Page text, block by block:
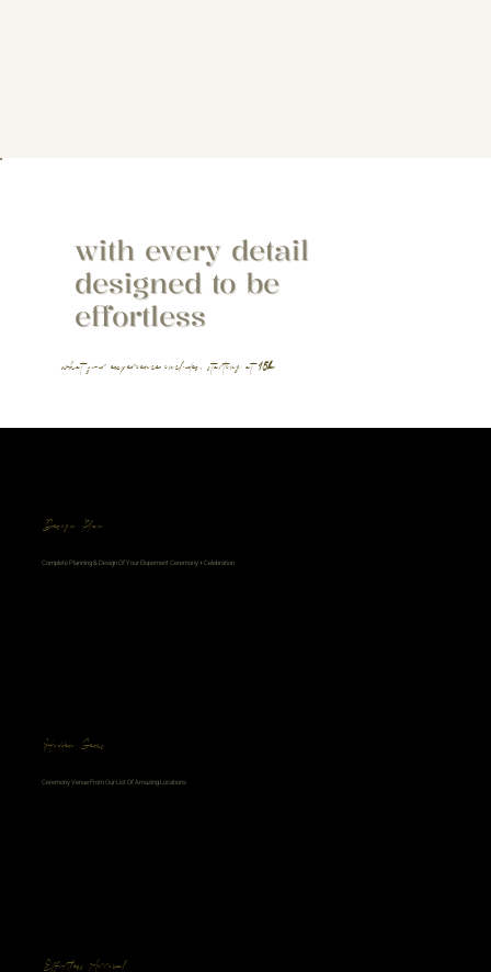
Design Plan
Complete Planning & Design Of Your Elopement Ceremony + Celebration
Hidden Gems
Ceremony Venue From Our List Of Amazing Locations
Effortless Arrival
with every detail
designed to be
effortless
what your experience includes, starting at15k